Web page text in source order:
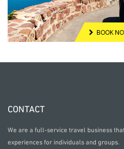
CONTACT
We are a full-service travel business
experiences for individuals and groups.